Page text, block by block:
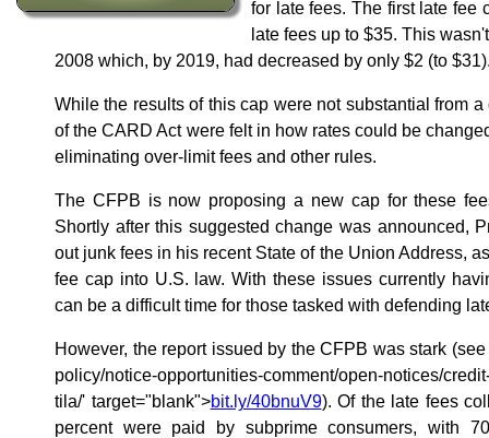
for late fees. The first late fee
late fees up to $35. This
2008 which, by 2019, had decreased by only $2 (to
While the results of this cap were not substantial from
of the CARD Act were felt in how rates could be
eliminating over-limit fees and other rules.
The CFPB is now proposing a new cap for these
Shortly after this suggested change was announced,
out junk fees in his recent State of the Union Address,
fee cap into U.S. law. With these issues currently
can be a difficult time for those tasked with defending
However, the report issued by the CFPB was stark (see
policy/notice-opportunities-comment/open-notices/
tila/' target="blank">bit.ly/40bnuV9). Of the late fees
percent were paid by subprime consumers, with